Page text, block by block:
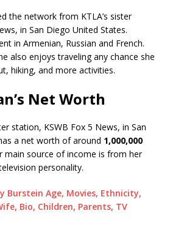
the network from KTLA’s sister
in San Diego United States.
in Armenian, Russian and French.
also enjoys traveling any chance she
hiking, and more activities.
Net Worth
station, KSWB Fox 5 News, in San
a net worth of around 1,000,000
main source of income is from her
personality.
Burstein Age, Movies, Ethnicity,
Bio, Children, Parents, TV